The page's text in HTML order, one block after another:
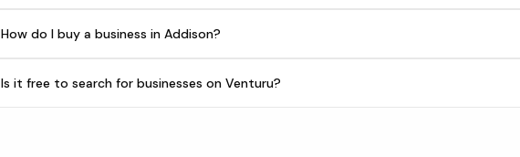
How do I buy a business in Addison?
Is it free to search for businesses on Venturu?